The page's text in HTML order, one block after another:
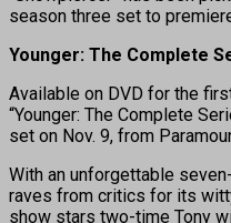
season three set to
Younger: The Complete
Available on DVD for the
“Younger: The Complete
set on Nov. 9, from
With an unforgettable
raves from critics for its
show stars two-time Tony